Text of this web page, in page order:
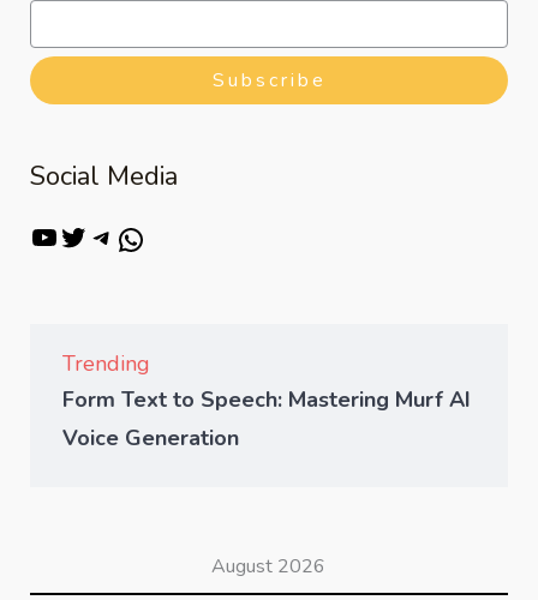
Subscribe
Social Media
Trending
Form Text to Speech: Mastering Murf AI
Voice Generation
August 2026